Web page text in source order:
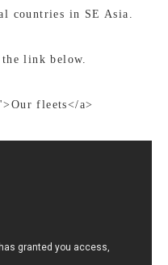
countries in SE Asia.
link below.
fleets</a>